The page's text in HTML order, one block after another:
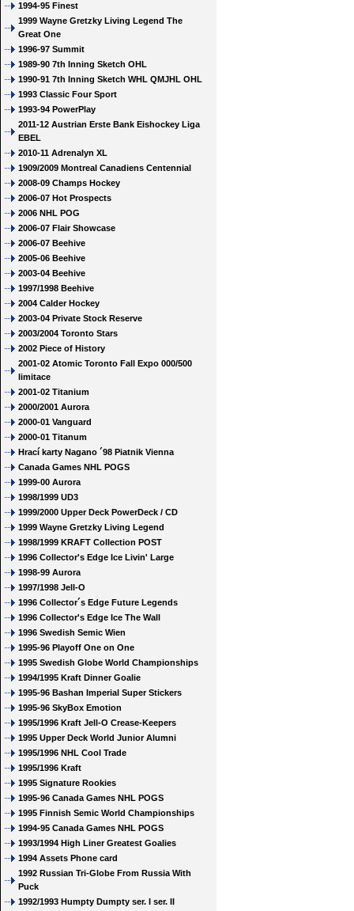
1994-95 Finest
1999 Wayne Gretzky Living Legend The
Great One
1996-97 Summit
1989-90 7th Inning Sketch OHL
1990-91 7th Inning Sketch WHL QMJHL OHL
1993 Classic Four Sport
1993-94 PowerPlay
2011-12 Austrian Erste Bank Eishockey Liga
EBEL
2010-11 Adrenalyn XL
1909/2009 Montreal Canadiens Centennial
2008-09 Champs Hockey
2006-07 Hot Prospects
2006 NHL POG
2006-07 Flair Showcase
2006-07 Beehive
2005-06 Beehive
2003-04 Beehive
1997/1998 Beehive
2004 Calder Hockey
2003-04 Private Stock Reserve
2003/2004 Toronto Stars
2002 Piece of History
2001-02 Atomic Toronto Fall Expo 000/500
limitace
2001-02 Titanium
2000/2001 Aurora
2000-01 Vanguard
2000-01 Titanum
Hrací karty Nagano ´98 Piatnik Vienna
Canada Games NHL POGS
1999-00 Aurora
1998/1999 UD3
1999/2000 Upper Deck PowerDeck / CD
1999 Wayne Gretzky Living Legend
1998/1999 KRAFT Collection POST
1996 Collector's Edge Ice Livin' Large
1998-99 Aurora
1997/1998 Jell-O
1996 Collector´s Edge Future Legends
1996 Collector's Edge Ice The Wall
1996 Swedish Semic Wien
1995-96 Playoff One on One
1995 Swedish Globe World Championships
1994/1995 Kraft Dinner Goalie
1995-96 Bashan Imperial Super Stickers
1995-96 SkyBox Emotion
1995/1996 Kraft Jell-O Crease-Keepers
1995 Upper Deck World Junior Alumni
1995/1996 NHL Cool Trade
1995/1996 Kraft
1995 Signature Rookies
1995-96 Canada Games NHL POGS
1995 Finnish Semic World Championships
1994-95 Canada Games NHL POGS
1993/1994 High Liner Greatest Goalies
1994 Assets Phone card
1992 Russian Tri-Globe From Russia With
Puck
1992/1993 Humpty Dumpty ser. I ser. II